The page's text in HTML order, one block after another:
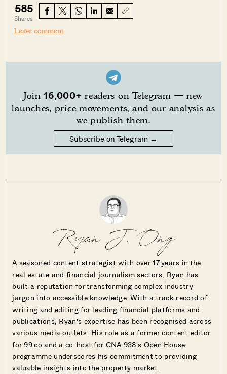
585
Shares
Leave comment
Join16,000+ readers on Telegram — new
launches, price movements, and our analysis as
we publish them.
Subscribe on Telegram →
Ryan J. Ong
A seasoned content strategist with over 17 years in the
real estate and financial journalism sectors, Ryan has
built a reputation for transforming complex industry
jargon into accessible knowledge. With a track record of
writing and editing for leading financial platforms and
publications, Ryan's expertise has been recognised across
various media outlets. His role as a former content editor
for 99.co and a co-host for CNA 938's Open House
programme underscores his commitment to providing
valuable insights into the property market.